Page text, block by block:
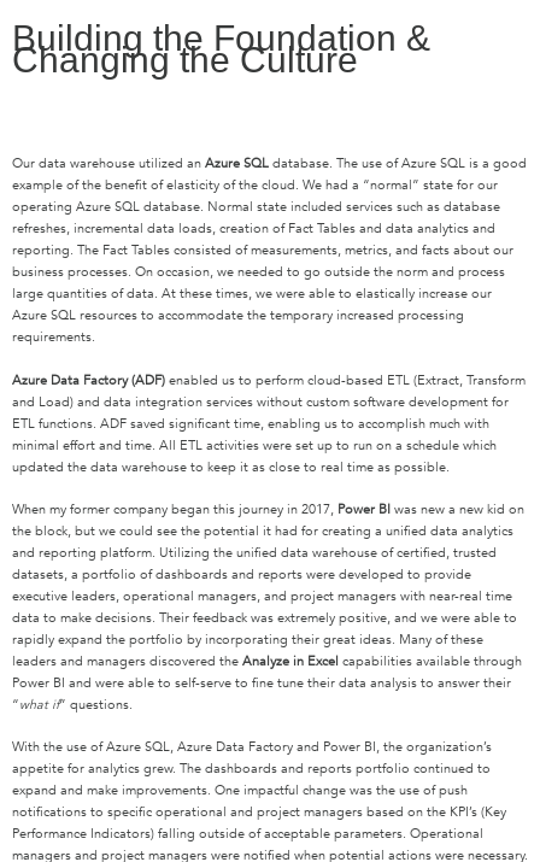
Building the Foundation &
Changing the Culture
Our data warehouse utilized an Azure SQL database. The use of Azure SQL is a good
example of the benefit of elasticity of the cloud. We had a “normal” state for our
operating Azure SQL database. Normal state included services such as database
refreshes, incremental data loads, creation of Fact Tables and data analytics and
reporting. The Fact Tables consisted of measurements, metrics, and facts about our
business processes. On occasion, we needed to go outside the norm and process
large quantities of data. At these times, we were able to elastically increase our
Azure SQL resources to accommodate the temporary increased processing
requirements.
Azure Data Factory (ADF) enabled us to perform cloud-based ETL (Extract, Transform
and Load) and data integration services without custom software development for
ETL functions. ADF saved significant time, enabling us to accomplish much with
minimal effort and time. All ETL activities were set up to run on a schedule which
updated the data warehouse to keep it as close to real time as possible.
When my former company began this journey in 2017, Power BI was new a new kid on
the block, but we could see the potential it had for creating a unified data analytics
and reporting platform. Utilizing the unified data warehouse of certified, trusted
datasets, a portfolio of dashboards and reports were developed to provide
executive leaders, operational managers, and project managers with near-real time
data to make decisions. Their feedback was extremely positive, and we were able to
rapidly expand the portfolio by incorporating their great ideas. Many of these
leaders and managers discovered the Analyze in Excel capabilities available through
Power BI and were able to self-serve to fine tune their data analysis to answer their
“what if” questions.
With the use of Azure SQL, Azure Data Factory and Power BI, the organization’s
appetite for analytics grew. The dashboards and reports portfolio continued to
expand and make improvements. One impactful change was the use of push
notifications to specific operational and project managers based on the KPI’s (Key
Performance Indicators) falling outside of acceptable parameters. Operational
managers and project managers were notified when potential actions were necessary.